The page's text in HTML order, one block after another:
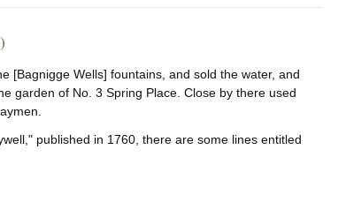
[Bagnigge Wells] fountains, and sold the water, and
garden of No. 3 Spring Place. Close by there used
published in 1760, there are some lines entitled